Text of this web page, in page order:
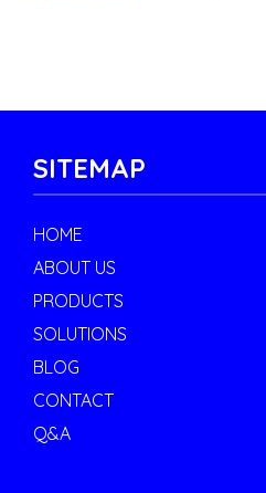
SITEMAP
HOME
ABOUT US
PRODUCTS
SOLUTIONS
BLOG
CONTACT
Q&A